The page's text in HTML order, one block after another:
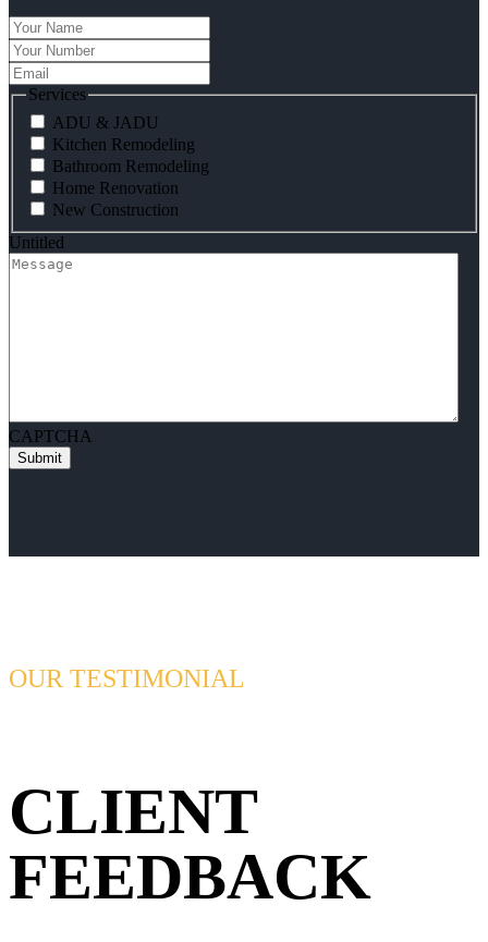
Your
Name
Your
Number
Email
Services
ADU & JADU
Kitchen Remodeling
Bathroom Remodeling
Home Renovation
New Construction
Untitled
CAPTCHA
OUR TESTIMONIAL
CLIENT
FEEDBACK